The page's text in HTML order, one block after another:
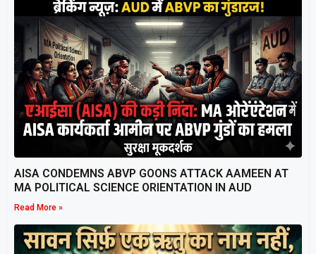
AISA CONDEMNS ABVP GOONS ATTACK AAMEEN AT
MA POLITICAL SCIENCE ORIENTATION IN AUD
Read More »